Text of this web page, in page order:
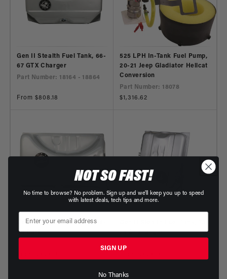
Gen II Stealth Fuel Tank, 66-
67 GTX Charger
Part Number: 18164 - 18864
Regular
From $808.18
525 LPH In-Tank Fuel Pump,
20-21 Jeep Gladiator Hellcat
Conversion
Part Number: 18078
Regular
$1,316.62
Gen II Stealth Fuel Tank, 68-
69 Dart
74 Challenger
NOT SO FAST!
No time to browse? No problem. Sign up and we'll keep you up to speed
with latest deals, tech tips and more.
SIGN UP
No Thanks